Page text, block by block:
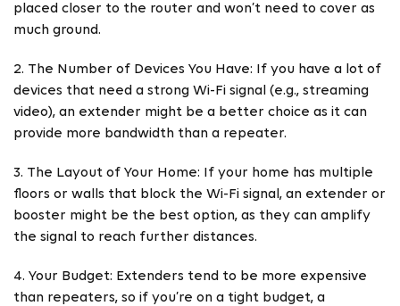
placed closer to the router and won’t need to cover as
much ground.
2. The Number of Devices You Have: If you have a lot of
devices that need a strong Wi-Fi signal (e.g., streaming
video), an extender might be a better choice as it can
provide more bandwidth than a repeater.
3. The Layout of Your Home: If your home has multiple
floors or walls that block the Wi-Fi signal, an extender or
booster might be the best option, as they can amplify
the signal to reach further distances.
4. Your Budget: Extenders tend to be more expensive
than repeaters, so if you’re on a tight budget, a